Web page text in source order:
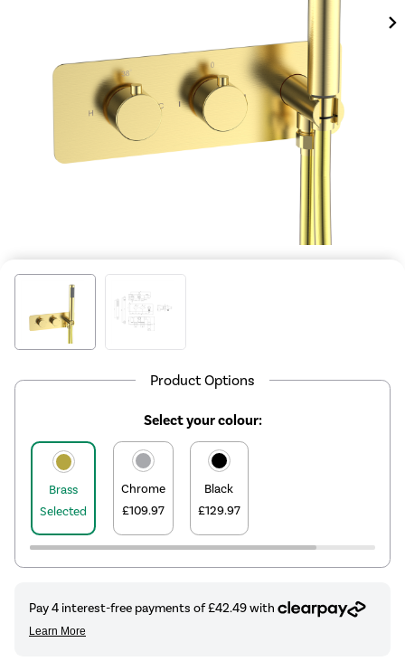
Product Options
Select your colour:
Brass
Selected
Chrome
£109.97
Black
£129.97